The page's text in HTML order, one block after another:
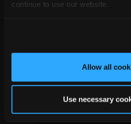
continue to use our website.
Allow all
Use necessary